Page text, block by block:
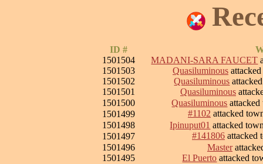
ID #
1501504
MADANI-SARA FAUCET
1501503
Quasiluminous
1501502
Quasiluminous
1501501
Quasiluminous
1501500
Quasiluminous
1501499
#1102 attacked
1501498
Ipinuput01 attacked
1501497
#141806 attacked
1501496
Master
1501495
El Puerto attacked